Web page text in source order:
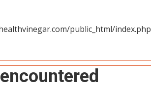
public_html/index.php